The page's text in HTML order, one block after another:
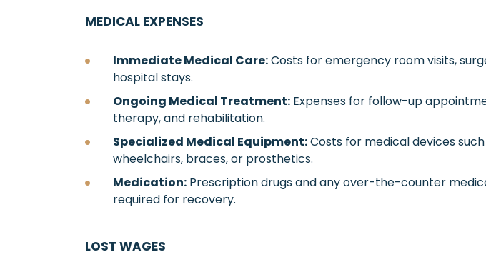
MEDICAL EXPENSES
Immediate Medical Care:Costs for emergency room visits,
hospital stays.
Ongoing Medical Treatment: Expenses for follow-up
therapy, and rehabilitation.
Specialized Medical Equipment:Costs for medical devices
wheelchairs, braces, or prosthetics.
Medication: Prescription drugs and any over-the-counter
required for recovery.
LOST WAGES